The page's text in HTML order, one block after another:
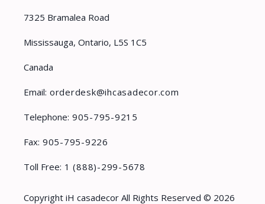
7325 Bramalea Road
Mississauga, Ontario, L5S 1C5
Canada
Email: orderdesk@ihcasadecor.com
Telephone: 905-795-9215
Fax: 905-795-9226
Toll Free: 1 (888)-299-5678
Copyright iH casadecor All Rights Reserved © 2026